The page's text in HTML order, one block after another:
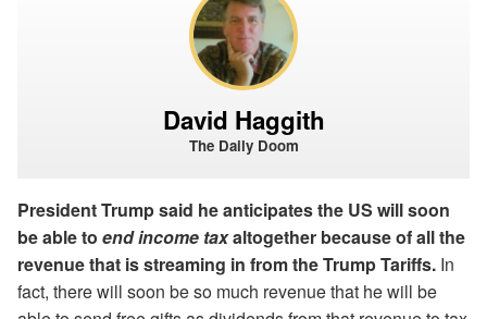
David Haggith
The Daily Doom
President Trump said he anticipates the US will soon
be able to end income taxaltogether because of all the
revenue that is streaming in from the Trump Tariffs. In
fact, there will soon be so much revenue that he will be